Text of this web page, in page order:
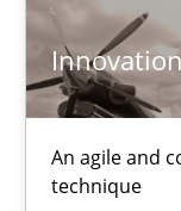
An agile and
technique
30.06.2021
19 minutes